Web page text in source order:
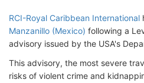
RCI-Royal Caribbean International
Manzanillo (Mexico) following a
advisory issued by the USA's
This advisory, the most severe
risks of violent crime and